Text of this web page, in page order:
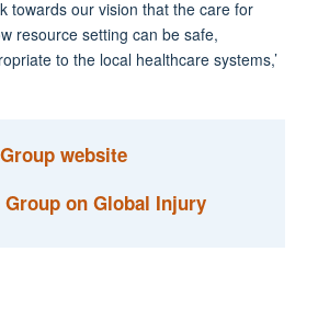
towards our vision that the care for
resource setting can be safe,
to the local healthcare systems,’
website
on Global Injury